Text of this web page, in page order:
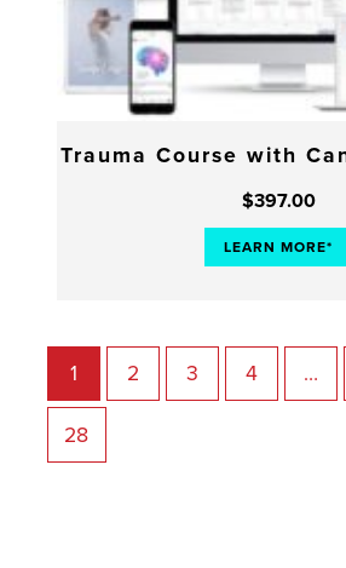
Trauma Course with
$397.00
LEARN MORE*
1 2 3 4 …
28